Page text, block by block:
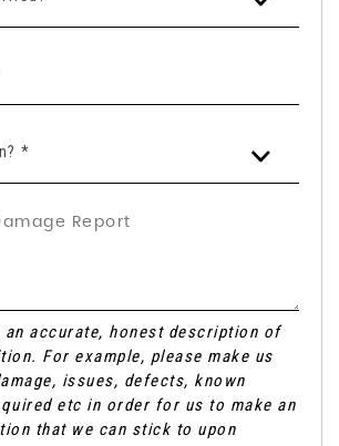
*
an accurate, honest description of
For example, please make us
issues, defects, known
etc in order for us to make an
that we can stick to upon